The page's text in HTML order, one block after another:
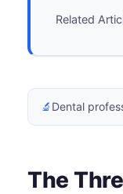
Related
🔬 Dental
The